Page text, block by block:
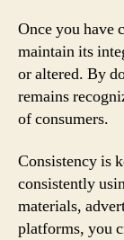
Once you have
maintain its
or altered. By
remains
of consumers.
Consistency is
consistently
materials,
platforms, you